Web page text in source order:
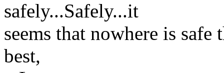
safely...Safely...it
seems that nowhere is
best,